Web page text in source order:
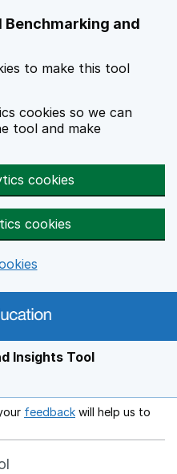
Benchmarking and
to make this tool
cookies so we can
tool and make
cookies
cookies
Insights Tool
feedback Opens in a new
will help us to